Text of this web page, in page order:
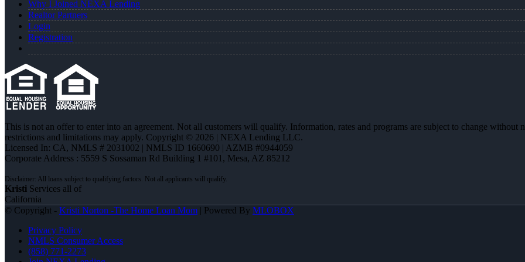
Why I Joined NEXA Lending
Realtor Partners
Login
Registration
This is not an offer to enter into an agreement. Not all customers will qualify. Information, rates and programs are subject to change
restrictions and limitations may apply. Copyright © 2026 | NEXA Lending LLC.
Licensed In: CA, NMLS # 2031002 | NMLS ID 1660690 | AZMB #0944059
Corporate Address : 5559 S Sossaman Rd Building 1 #101, Mesa, AZ 85212
Kristi Services all of
California
© Copyright - Kristi Norton -The Home Loan Mom | Powered By MLOBOX
Privacy Policy
NMLS Consumer Access
(858) 771-2273